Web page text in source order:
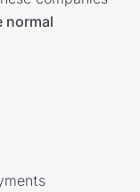
normal